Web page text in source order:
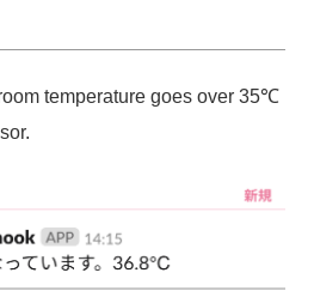
temperature goes over 35℃